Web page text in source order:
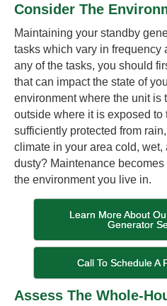
Consider The
Maintaining your standby
tasks which vary in frequency
any of the tasks, you should
that can impact the state of
environment where the unit is
outside where it is exposed to
sufficiently protected from
climate in your area cold, wet,
dusty? Maintenance
the environment you live in.
Learn More About
Generator
Call To Schedule A
Assess The Whole-